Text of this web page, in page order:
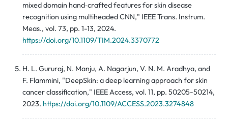
mixed domain hand‑crafted features for skin disease
recognition using multiheaded CNN," IEEE Trans. Instrum.
Meas., vol. 73, pp. 1-13, 2024.
https://doi.org/10.1109/TIM.2024.3370772
H. L. Gururaj, N. Manju, A. Nagarjun, V. N. M. Aradhya, and
F. Flammini, "DeepSkin: a deep learning approach for skin
cancer classification," IEEE Access, vol. 11, pp. 50205-50214,
2023. https://doi.org/10.1109/ACCESS.2023.3274848